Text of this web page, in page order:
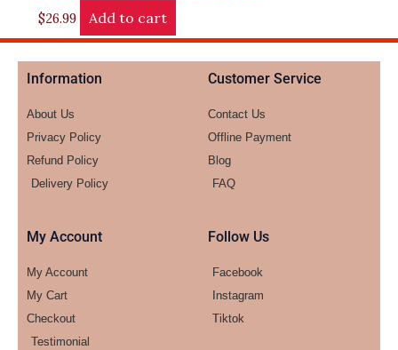
$26.99 Add to cart
Information
About Us
Privacy Policy
Refund Policy
Delivery Policy
Customer Service
Contact Us
Offline Payment
Blog
FAQ
My Account
My Account
My Cart
Checkout
Testimonial
Follow Us
Facebook
Instagram
Tiktok